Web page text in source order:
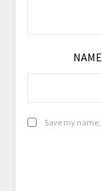
NAME
Save my